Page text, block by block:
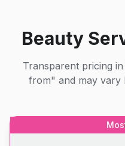
Beauty
Transparent pricing
from" and may vary